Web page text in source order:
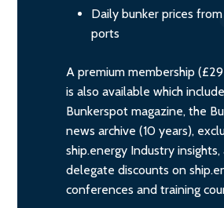
Daily bunker prices
ports
A premium membership
is also available which
Bunkerspot magazine, the
news archive (10 years),
ship.energy Industry insights,
delegate discounts on
conferences and training